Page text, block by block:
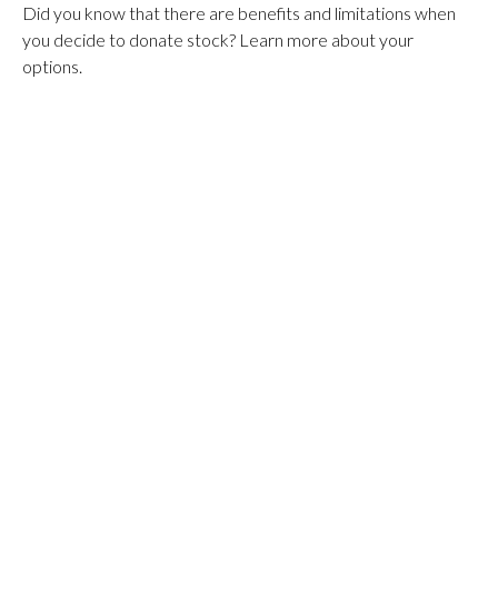
Did you know that there are benefits and limitations when
you decide to donate stock? Learn more about your
options.